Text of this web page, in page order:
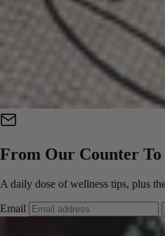
From Our Counter
A daily dose of wellness tips, plus
Email